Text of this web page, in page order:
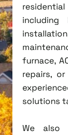
including
furnace,
repairs,
solutions
We also